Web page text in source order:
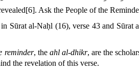
[6]. Ask the People of the
Sūrat al-Naḥl (16), verse 43 and Sūrat
reminder, the ahl al-dhikr, are the
the revelation of this verse.